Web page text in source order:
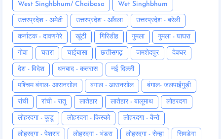
West Singhbhum/ Chaibasa Wet Singhbhum
उत्तरप्रदेश - अमेठी उत्तरप्रदेश - आँवला उत्तरप्रदेश - बरेली
कर्नाटक - दावणगेरे खूंटी गिरिडीह गुमला गुमला - घाघरा
गोवा चतरा चाईबासा छत्तीसगढ़ जमशेदपुर देवघर
देश - विदेश धनबाद - कतरास नई दिल्ली
पश्चिम बंगाल- आसनसोल बंगाल - आसनसोल बंगाल- जलपाईगुड़ी
रांची रांची - रातू लातेहार लातेहार - बालूमाथ लोहरदगा
लोहरदगा - कूडू लोहरदगा - किस्को लोहरदगा - कैरो
लोहरदगा - पेशरार लोहरदगा - भंडरा लोहरदगा - सेन्हा सिमडेगा